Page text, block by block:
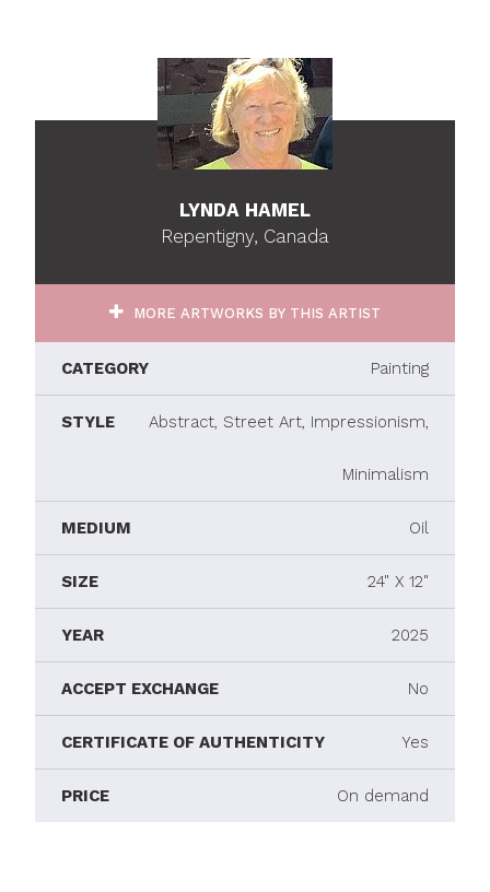
LYNDA HAMEL
Repentigny, Canada
MORE ARTWORKS BY THIS ARTIST
CATEGORY Painting
STYLE Abstract, Street Art, Impressionism,
Minimalism
MEDIUM Oil
SIZE 24" X 12"
YEAR 2025
ACCEPT EXCHANGE No
CERTIFICATE OF AUTHENTICITY Yes
PRICE On demand